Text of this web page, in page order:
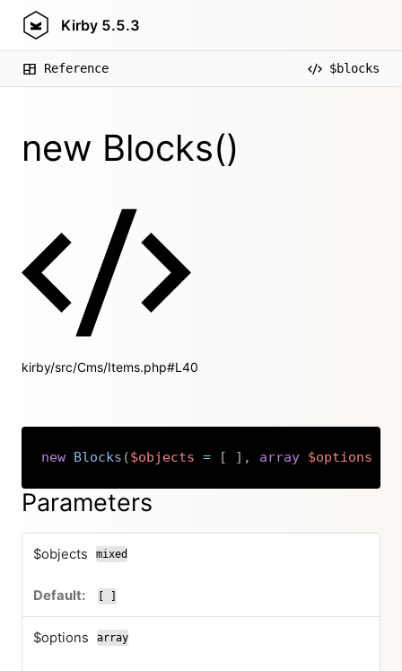
Kirby 5.5.3
Reference $blocks
new Blocks()
kirby/src/Cms/Items.php#L40
new Blocks ($objects = [ ] , array $options
Copy
Parameters
$objects mixed
[ ]
$options array